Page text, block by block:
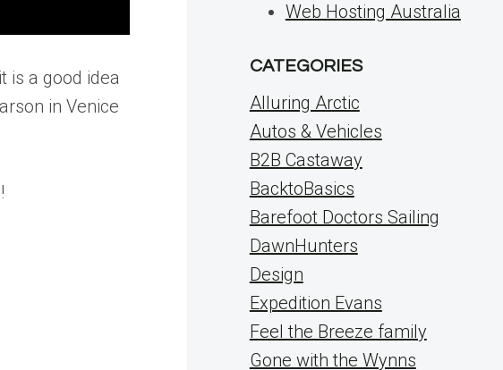
is a good idea
in Venice
Web Hosting Australia
CATEGORIES
Alluring Arctic
Autos & Vehicles
B2B Castaway
BacktoBasics
Barefoot Doctors Sailing
DawnHunters
Design
Expedition Evans
Feel the Breeze family
Gone with the Wynns